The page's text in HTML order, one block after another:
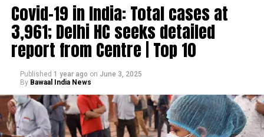
Covid-19 in India: Total cases at
3,961; Delhi HC seeks detailed
report from Centre | Top 10
Published 1 year ago on June 3, 2025
By Bawaal India News